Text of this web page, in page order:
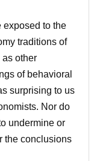
exposed to the
traditions of
other
of behavioral
surprising to us
Nor do
undermine or
the conclusions